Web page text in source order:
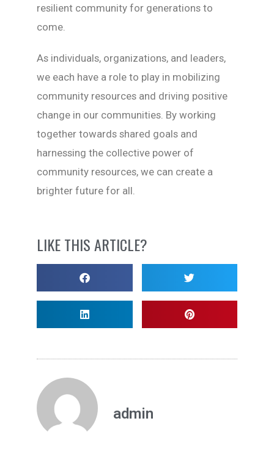
resilient community for generations to
come.
As individuals, organizations, and leaders,
we each have a role to play in mobilizing
community resources and driving positive
change in our communities. By working
together towards shared goals and
harnessing the collective power of
community resources, we can create a
brighter future for all.
LIKE THIS ARTICLE?
admin